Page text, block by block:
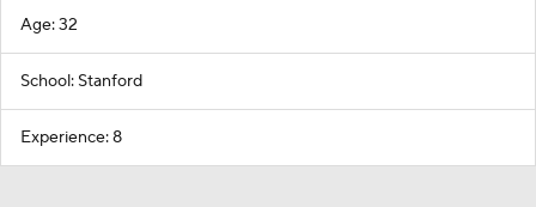
Age: 32
School: Stanford
Experience: 8